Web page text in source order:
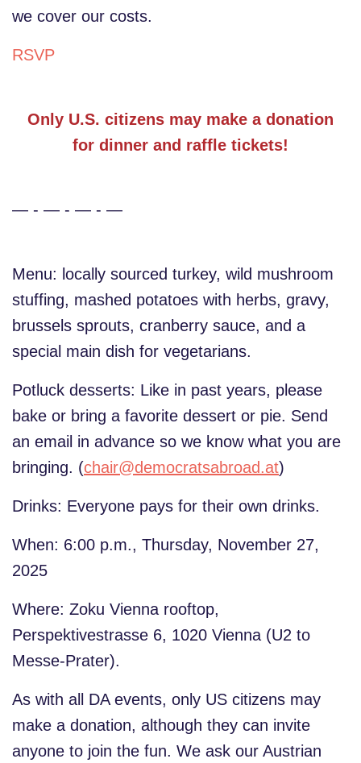
we cover our costs.
RSVP
Only U.S. citizens may make a donation
for dinner and raffle tickets!
— - — - — - —
Menu: locally sourced turkey, wild mushroom
stuffing, mashed potatoes with herbs, gravy,
brussels sprouts, cranberry sauce, and a
special main dish for vegetarians.
Potluck desserts: Like in past years, please
bake or bring a favorite dessert or pie. Send
an email in advance so we know what you are
bringing. (chair@democratsabroad.at)
Drinks: Everyone pays for their own drinks.
When: 6:00 p.m., Thursday, November 27,
2025
Where: Zoku Vienna rooftop,
Perspektivestrasse 6, 1020 Vienna (U2 to
Messe-Prater).
As with all DA events, only US citizens may
make a donation, although they can invite
anyone to join the fun. We ask our Austrian